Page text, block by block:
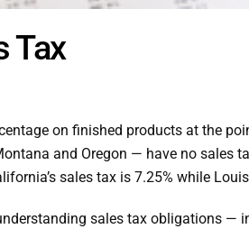
Tax
on finished products at the
and Oregon — have no sales
sales tax is 7.25% while
sales tax obligations